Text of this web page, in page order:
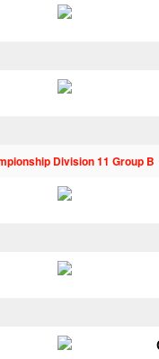
Division 11 Group B